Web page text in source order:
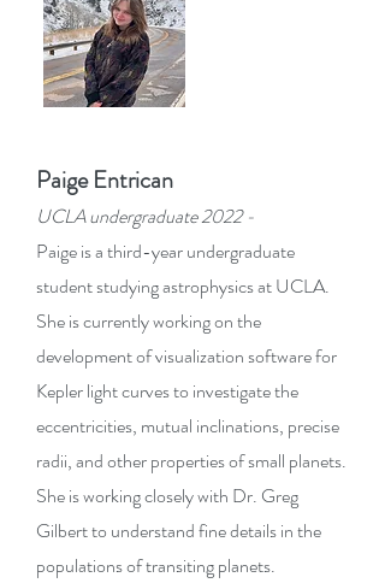
Paige Entrican
UCLA undergraduate 2022 -
Paige is a third-year undergraduate
student studying astrophysics at UCLA.
She is currently working on the
development of visualization software for
Kepler light curves to investigate the
eccentricities, mutual inclinations, precise
radii, and other properties of small planets.
She is working closely with Dr. Greg
Gilbert to understand fine details in the
populations of transiting planets.